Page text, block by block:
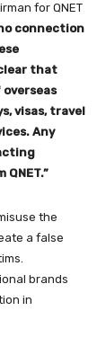
for QNET
connection
that
visas, travel
Any
the
a false
brands
in